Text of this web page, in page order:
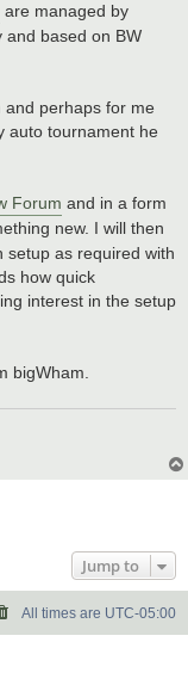
are managed by
and based on BW
and perhaps for me
auto tournament he
Forum and in a form
new. I will then
setup as required with
how quick
interest in the setup
bigWham.
Jump to
All times are UTC-05:00